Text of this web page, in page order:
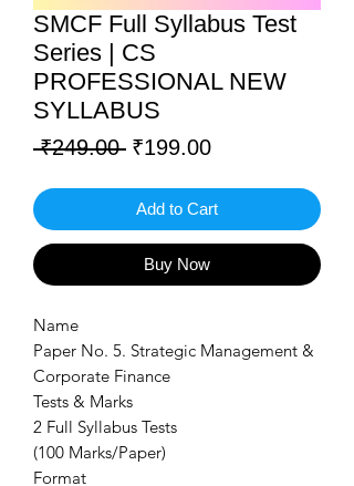
SMCF Full Syllabus Test
Series | CS
PROFESSIONAL NEW
SYLLABUS
₹249.00 Regular
₹199.00Sale
Add to Cart
Buy Now
Name
Paper No. 5. Strategic Management &
Corporate Finance
Tests & Marks
2 Full Syllabus Tests
(100 Marks/Paper)
Format